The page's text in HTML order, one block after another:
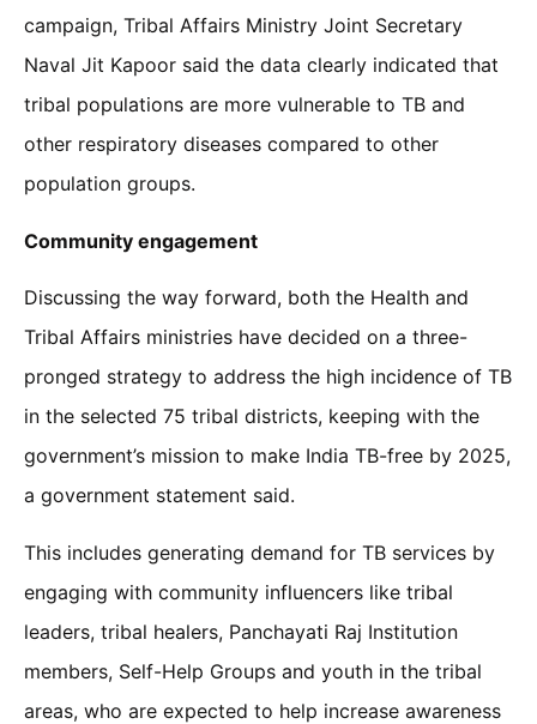
campaign, Tribal Affairs Ministry Joint Secretary
Naval Jit Kapoor said the data clearly indicated that
tribal populations are more vulnerable to TB and
other respiratory diseases compared to other
population groups.
Community engagement
Discussing the way forward, both the Health and
Tribal Affairs ministries have decided on a three-
pronged strategy to address the high incidence of TB
in the selected 75 tribal districts, keeping with the
government’s mission to make India TB-free by 2025,
a government statement said.
This includes generating demand for TB services by
engaging with community influencers like tribal
leaders, tribal healers, Panchayati Raj Institution
members, Self-Help Groups and youth in the tribal
areas, who are expected to help increase awareness